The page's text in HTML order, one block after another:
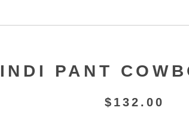
INDI PANT
$ 132.00